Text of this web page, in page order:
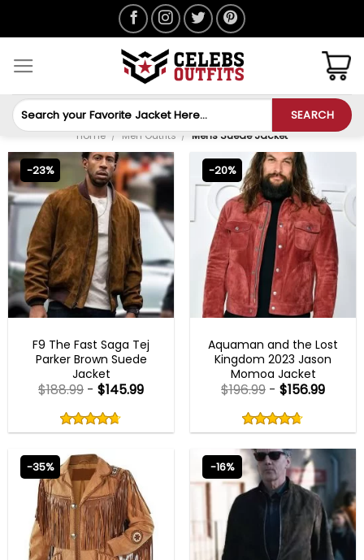
Search
for:
SEARCH
Home / Men Outfits / Mens Suede Jacket
-23%
F9 The Fast Saga Tej
Parker Brown Suede
Jacket
4.67
out
5
$188.99 - $145.99
4.67out
-20%
Aquaman and the Lost
Kingdom 2023 Jason
Momoa Jacket
4.67
out
5
$196.99 - $156.99
4.67out
of 5
-35% -16%